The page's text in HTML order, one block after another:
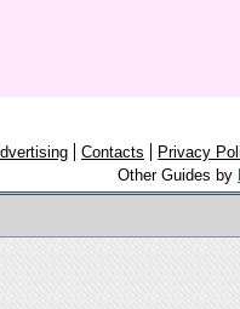
Contacts
Privacy
Other Guides by